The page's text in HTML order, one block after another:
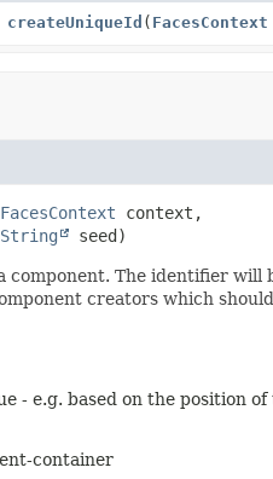
createUniqueId ( FacesContext
FacesContext context,
String
seed)
component. The identifier will
creators which
- e.g. based on the position
container